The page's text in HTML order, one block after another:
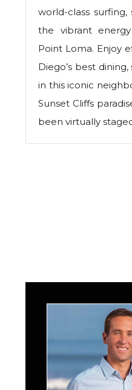
world-class surfing,
the vibrant
Point Loma. Enjoy
Diego’s best
in this iconic
Sunset Cliffs
been virtually